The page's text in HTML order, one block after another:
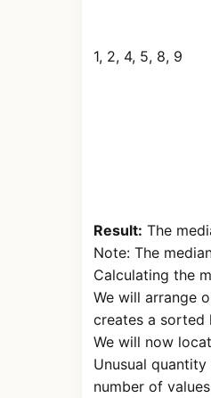
1, 2, 4, 5, 8, 9
Result: The
Note: The
Calculating the
We will arrange
creates a sorted
We will now
Unusual
number of